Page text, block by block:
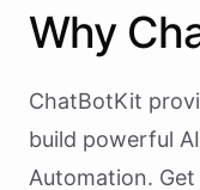
Why
ChatBotKit
build powerful AI
Automation.